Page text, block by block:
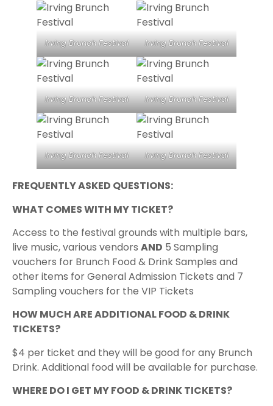
Irving Brunch Festival Irving Brunch Festival
Irving Brunch Festival Irving Brunch Festival
Irving Brunch Festival Irving Brunch Festival
FREQUENTLY ASKED QUESTIONS:
WHAT COMES WITH MY TICKET?
Access to the festival grounds with multiple bars,
live music, various vendors AND 5 Sampling
vouchers for Brunch Food & Drink Samples and
other items for General Admission Tickets and 7
Sampling vouchers for the VIP Tickets
HOW MUCH ARE ADDITIONAL FOOD & DRINK
TICKETS?
$4 per ticket and they will be good for any Brunch
Drink. Additional food will be available for purchase.
WHERE DO I GET MY FOOD & DRINK TICKETS?